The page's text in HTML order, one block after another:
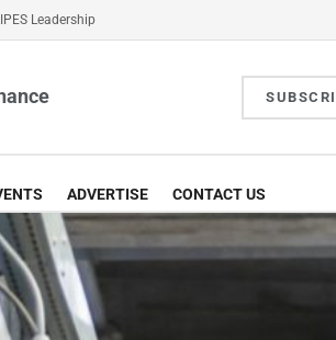
Leadership
ADVERTISE CONTACT US